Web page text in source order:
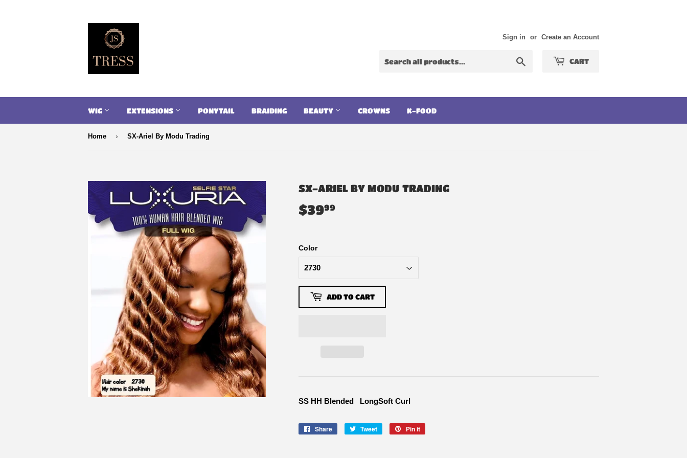
Sign in or Create an Account
CART
WIG EXTENSIONS PONYTAIL BRAIDING BEAUTY CROWNS K-FOOD
Home › SX-Ariel By Modu Trading
SX-ARIEL BY MODU TRADING
$3999
Color
ADD TO CART
SS HH Blended LongSoft Curl
Share
Share
Tweet
Tweet
Pin it